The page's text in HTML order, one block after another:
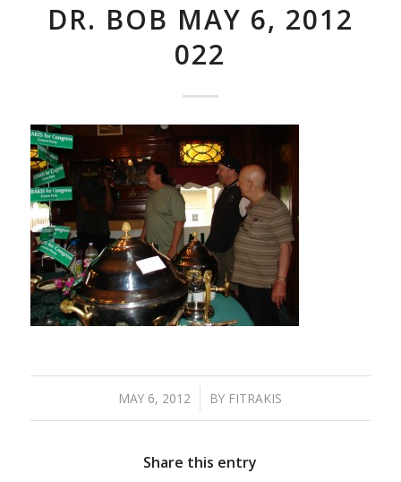
DR. BOB MAY 6, 2012
022
MAY 6, 2012
/ BY FITRAKIS
Share this entry